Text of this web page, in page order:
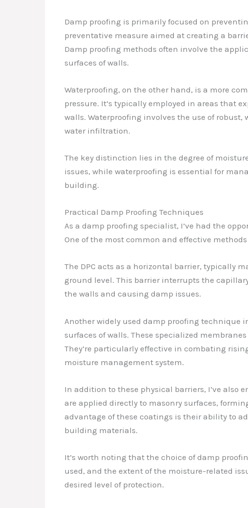
Damp proofing is primarily focused on
preventative measure aimed at creating a
Damp proofing methods often involve the
surfaces of walls.
Waterproofing, on the other hand, is a more
pressure. It’s typically employed in areas that
walls. Waterproofing involves the use of
water infiltration.
The key distinction lies in the degree of
issues, while waterproofing is essential for
building.
Practical Damp Proofing Techniques
As a damp proofing specialist, I’ve had the
One of the most common and effective
The DPC acts as a horizontal barrier, typically
ground level. This barrier interrupts the
the walls and causing damp issues.
Another widely used damp proofing technique
surfaces of walls. These specialized
They’re particularly effective in combating
moisture management system.
In addition to these physical barriers, I’ve
are applied directly to masonry surfaces,
advantage of these coatings is their ability to
building materials.
It’s worth noting that the choice of damp
used, and the extent of the moisture-related
desired level of protection.